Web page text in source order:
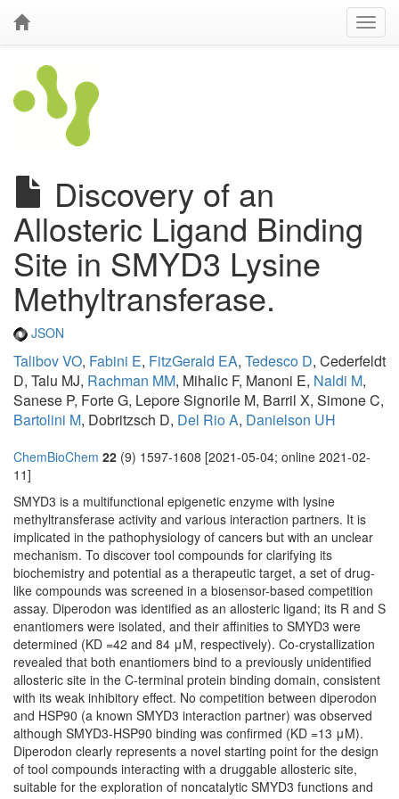
Discovery of an
Allosteric Ligand Binding
Site in SMYD3 Lysine
Methyltransferase.
JSON
Talibov VO, Fabini E, FitzGerald EA, Tedesco D, Cederfeldt
D, Talu MJ, Rachman MM, Mihalic F, Manoni E, Naldi M,
Sanese P, Forte G, Lepore Signorile M, Barril X, Simone C,
Bartolini M, Dobritzsch D, Del Rio A, Danielson UH
ChemBioChem 22 (9) 1597-1608 [2021-05-04; online 2021-02-
11]
SMYD3 is a multifunctional epigenetic enzyme with lysine
methyltransferase activity and various interaction partners. It is
implicated in the pathophysiology of cancers but with an unclear
mechanism. To discover tool compounds for clarifying its
biochemistry and potential as a therapeutic target, a set of drug-
like compounds was screened in a biosensor-based competition
assay. Diperodon was identified as an allosteric ligand; its R and S
enantiomers were isolated, and their affinities to SMYD3 were
determined (KD =42 and 84 μM, respectively). Co-crystallization
revealed that both enantiomers bind to a previously unidentified
allosteric site in the C-terminal protein binding domain, consistent
with its weak inhibitory effect. No competition between diperodon
and HSP90 (a known SMYD3 interaction partner) was observed
although SMYD3-HSP90 binding was confirmed (KD =13 μM).
Diperodon clearly represents a novel starting point for the design
of tool compounds interacting with a druggable allosteric site,
suitable for the exploration of noncatalytic SMYD3 functions and